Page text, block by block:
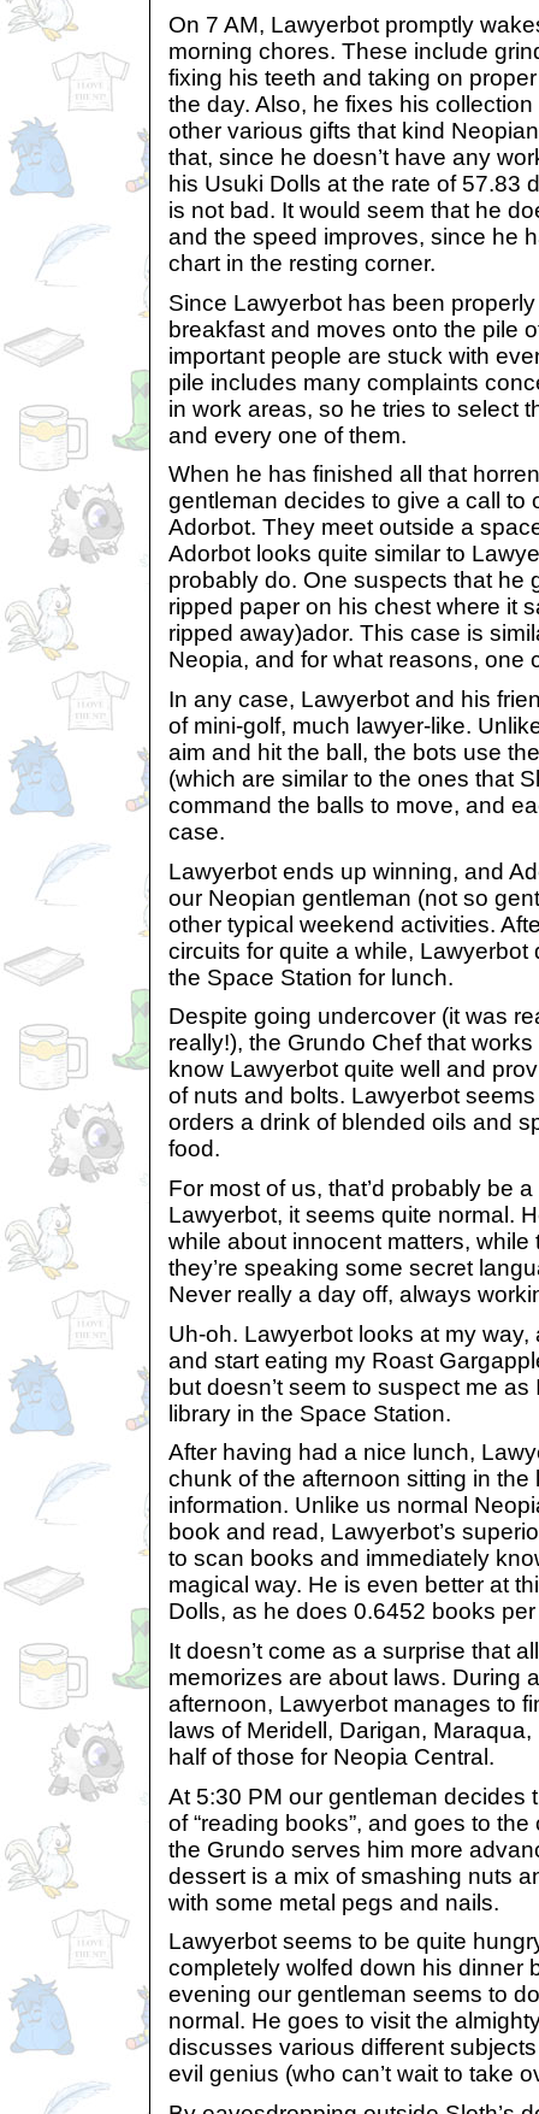
On 7 AM, Lawyerbot promptly
morning chores. These include
fixing his teeth and taking on
the day. Also, he fixes his
other various gifts that kind
that, since he doesn’t have any
his Usuki Dolls at the rate of 57.83
is not bad. It would seem that he
and the speed improves, since he
chart in the resting corner.
Since Lawyerbot has been
breakfast and moves onto the pile
important people are stuck with
pile includes many complaints
in work areas, so he tries to select
and every one of them.
When he has finished all that
gentleman decides to give a call to
Adorbot. They meet outside a
Adorbot looks quite similar to
probably do. One suspects that he
ripped paper on his chest where it
ripped away)ador. This case is
Neopia, and for what reasons, one
In any case, Lawyerbot and his
of mini-golf, much lawyer-like.
aim and hit the ball, the bots use
(which are similar to the ones that
command the balls to move, and
case.
Lawyerbot ends up winning, and
our Neopian gentleman (not so
other typical weekend activities.
circuits for quite a while, Lawyerbot
the Space Station for lunch.
Despite going undercover (it was
really!), the Grundo Chef that
know Lawyerbot quite well and
of nuts and bolts. Lawyerbot
orders a drink of blended oils and
food.
For most of us, that’d probably be
Lawyerbot, it seems quite normal.
while about innocent matters, while
they’re speaking some secret
Never really a day off, always
Uh-oh. Lawyerbot looks at my
and start eating my Roast
but doesn’t seem to suspect me
library in the Space Station.
After having had a nice lunch,
chunk of the afternoon sitting in
information. Unlike us normal
book and read, Lawyerbot’s
to scan books and immediately
magical way. He is even better at
Dolls, as he does 0.6452 books
It doesn’t come as a surprise that
memorizes are about laws. During
afternoon, Lawyerbot manages to
laws of Meridell, Darigan,
half of those for Neopia Central.
At 5:30 PM our gentleman decides
of “reading books”, and goes to
the Grundo serves him more
dessert is a mix of smashing nuts
with some metal pegs and nails.
Lawyerbot seems to be quite
completely wolfed down his dinner
evening our gentleman seems to
normal. He goes to visit the
discusses various different
evil genius (who can’t wait to take